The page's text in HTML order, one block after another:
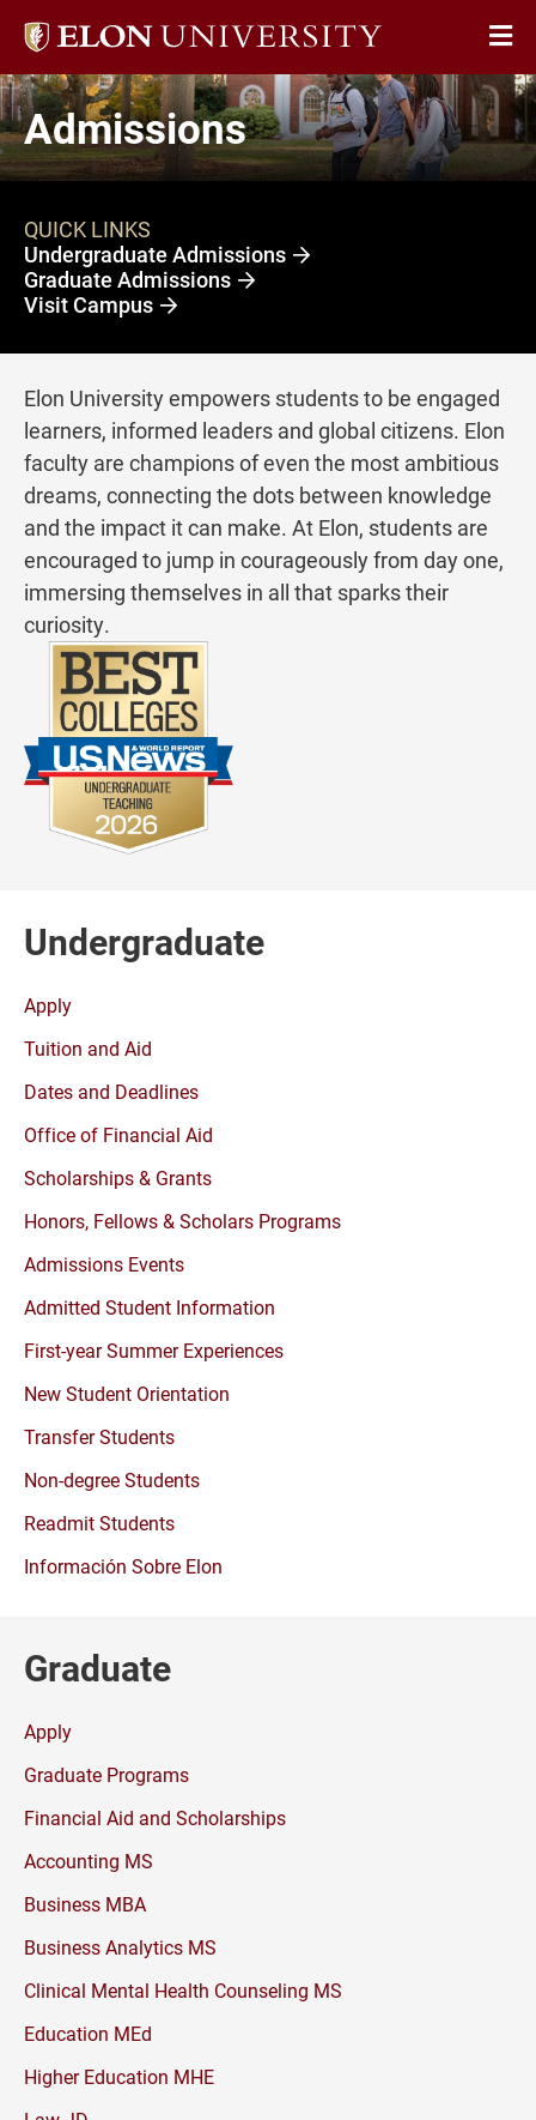
Elon
home
Admissions
QUICK LINKS
Undergraduate Admissions
Graduate Admissions
Visit Campus
Elon University empowers students to be engaged
learners, informed leaders and global citizens. Elon
faculty are champions of even the most ambitious
dreams, connecting the dots between knowledge
and the impact it can make. At Elon, students are
encouraged to jump in courageously from day one,
immersing themselves in all that sparks their
curiosity.
Undergraduate
Apply
Tuition and Aid
Dates and Deadlines
Office of Financial Aid
Scholarships & Grants
Honors, Fellows & Scholars Programs
Admissions Events
Admitted Student Information
First-year Summer Experiences
New Student Orientation
Transfer Students
Non-degree Students
Readmit Students
Información Sobre Elon
Graduate
Apply
Graduate Programs
Financial Aid and Scholarships
Accounting MS
Business MBA
Business Analytics MS
Clinical Mental Health Counseling MS
Education MEd
Higher Education MHE